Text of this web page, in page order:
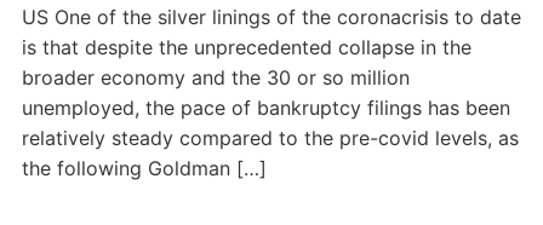
US One of the silver linings of the coronacrisis to date
is that despite the unprecedented collapse in the
broader economy and the 30 or so million
unemployed, the pace of bankruptcy filings has been
relatively steady compared to the pre-covid levels, as
the following Goldman […]